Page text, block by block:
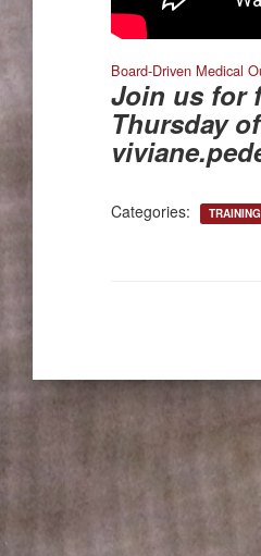
Board-Driven Medical
Join us for
Thursday
Categories: TRAINING